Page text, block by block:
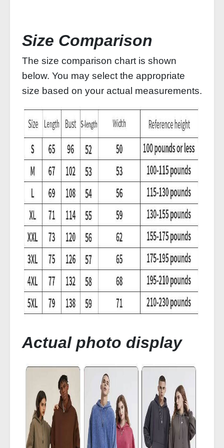
Size Comparison
The size comparison chart is shown
below. You may select the appropriate
size based on your actual measurements.
Actual photo display